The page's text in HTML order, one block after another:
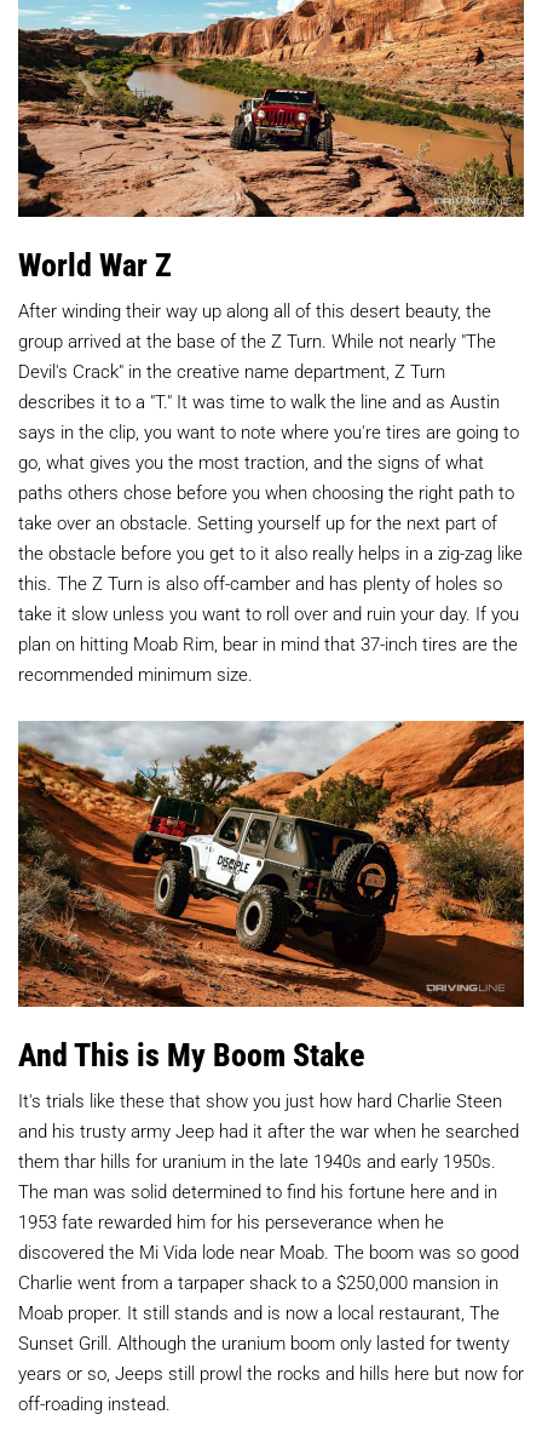
World War Z
After winding their way up along all of this desert beauty, the
group arrived at the base of the Z Turn. While not nearly "The
Devil's Crack" in the creative name department, Z Turn
describes it to a "T." It was time to walk the line and as Austin
says in the clip, you want to note where you're tires are going to
go, what gives you the most traction, and the signs of what
paths others chose before you when choosing the right path to
take over an obstacle. Setting yourself up for the next part of
the obstacle before you get to it also really helps in a zig-zag like
this. The Z Turn is also off-camber and has plenty of holes so
take it slow unless you want to roll over and ruin your day. If you
plan on hitting Moab Rim, bear in mind that 37-inch tires are the
recommended minimum size.
And This is My Boom Stake
It's trials like these that show you just how hard Charlie Steen
and his trusty army Jeep had it after the war when he searched
them thar hills for uranium in the late 1940s and early 1950s.
The man was solid determined to find his fortune here and in
1953 fate rewarded him for his perseverance when he
discovered the Mi Vida lode near Moab. The boom was so good
Charlie went from a tarpaper shack to a $250,000 mansion in
Moab proper. It still stands and is now a local restaurant, The
Sunset Grill. Although the uranium boom only lasted for twenty
years or so, Jeeps still prowl the rocks and hills here but now for
off-roading instead.